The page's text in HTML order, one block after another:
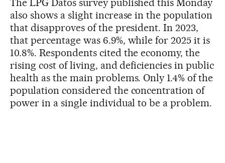
The LPG Datos survey published this Monday
also shows a slight increase in the population
that disapproves of the president. In 2023,
that percentage was 6.9%, while for 2025 it is
10.8%. Respondents cited the economy, the
rising cost of living, and deficiencies in public
health as the main problems. Only 1.4% of the
population considered the concentration of
power in a single individual to be a problem.